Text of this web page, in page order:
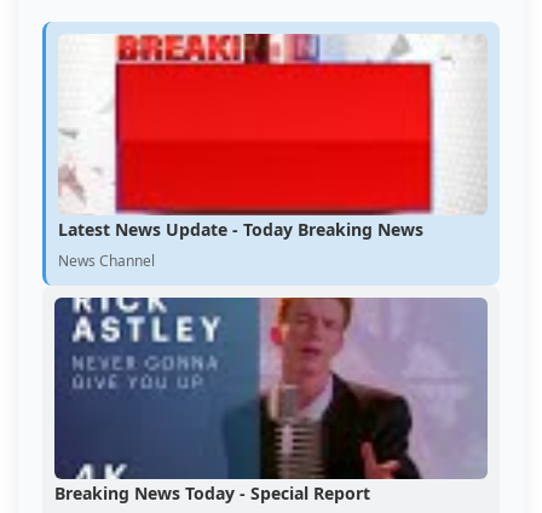
Latest News Update - Today Breaking News
News Channel
Breaking News Today - Special Report